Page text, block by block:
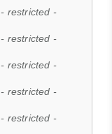
- restricted -
- restricted -
- restricted -
- restricted -
- restricted -